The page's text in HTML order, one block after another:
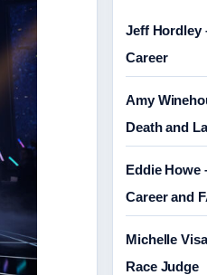
Jeff Hordley
Career
Amy
Death and
Eddie Howe
Career and
Michelle
Race Judge